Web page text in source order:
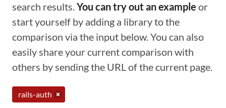
search results.You can try out an example or
start yourself by adding a library to the
comparison via the input below. You can also
easily share your current comparison with
others by sending the URL of the current page.
rails-auth